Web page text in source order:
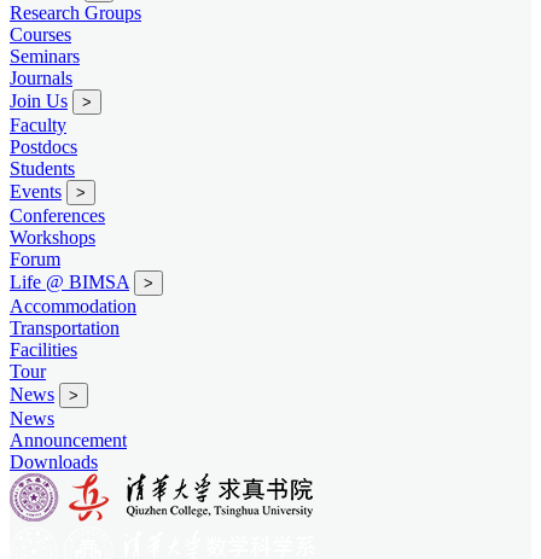
Research Groups
Courses
Seminars
Journals
Join Us
>
Faculty
Postdocs
Students
Events
>
Conferences
Workshops
Forum
Life @ BIMSA
>
Accommodation
Transportation
Facilities
Tour
News
>
News
Announcement
Downloads